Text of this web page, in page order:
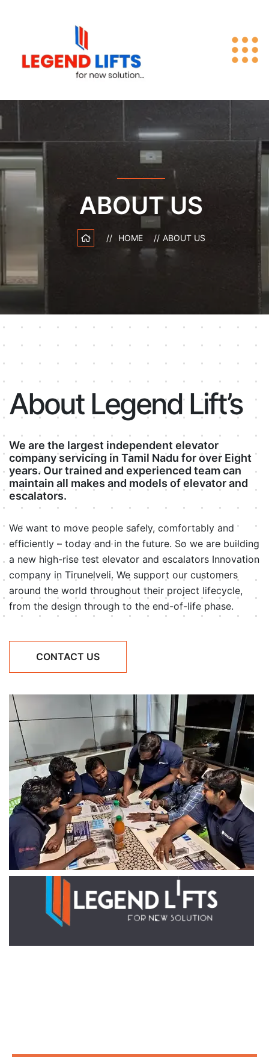
ABOUT US
HOME ABOUT US
About Legend Lift’s
We are the largest independent elevator
company servicing in Tamil Nadu for over Eight
years. Our trained and experienced team can
maintain all makes and models of elevator and
escalators.
We want to move people safely, comfortably and
efficiently – today and in the future. So we are building
a new high-rise test elevator and escalators Innovation
company in Tirunelveli. We support our customers
around the world throughout their project lifecycle,
from the design through to the end-of-life phase.
CONTACT US